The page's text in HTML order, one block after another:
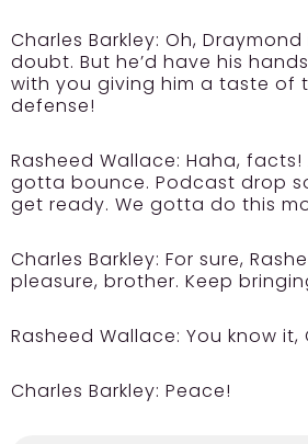
Charles Barkley: Oh,
doubt. But he’d have his
with you giving him a taste of
defense!
Rasheed Wallace: Haha, facts!
gotta bounce. Podcast drop
get ready. We gotta do this
Charles Barkley: For sure,
pleasure, brother. Keep
Rasheed Wallace: You know it,
Charles Barkley: Peace!